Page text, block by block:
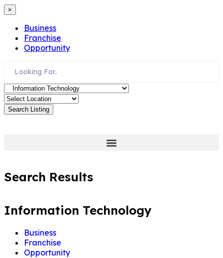
×
Business
Franchise
Opportunity
Search Listing
Search Results
Information Technology
Business
Franchise
Opportunity